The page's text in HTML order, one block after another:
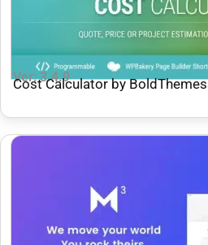
Ver: 3.4.9
Cost Calculator by BoldThemes